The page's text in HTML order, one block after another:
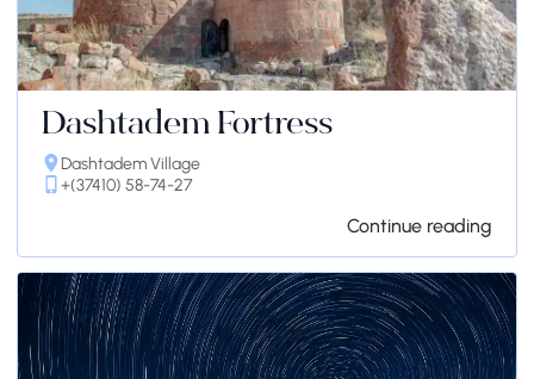
Dashtadem Fortress
Dashtadem Village
+(37410) 58-74-27
Continue reading